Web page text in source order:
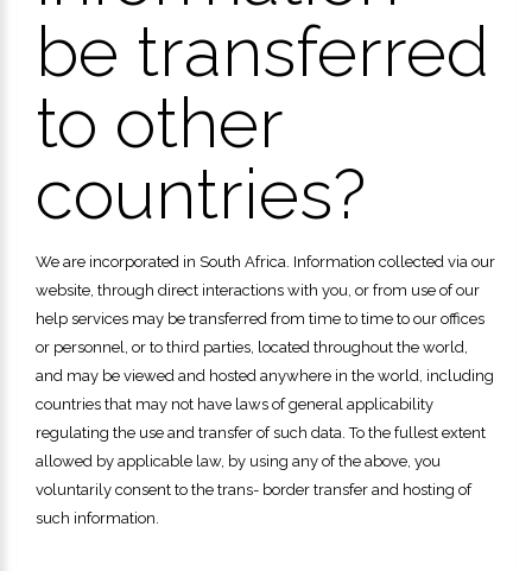
be transferred
to other
countries?
We are incorporated in South Africa. Information collected via our
website, through direct interactions with you, or from use of our
help services may be transferred from time to time to our offices
or personnel, or to third parties, located throughout the world,
and may be viewed and hosted anywhere in the world, including
countries that may not have laws of general applicability
regulating the use and transfer of such data. To the fullest extent
allowed by applicable law, by using any of the above, you
voluntarily consent to the trans- border transfer and hosting of
such information.